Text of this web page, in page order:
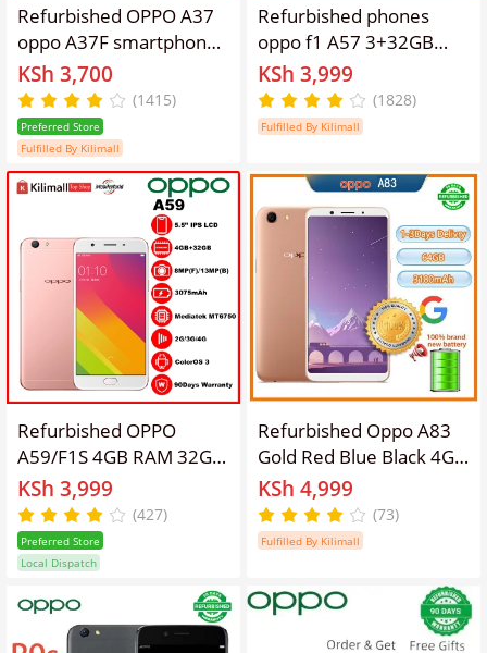
Refurbished OPPO A37
oppo A37F smartphone
5-inch screen 2GB +
16gb 2g / 3G / 4g / lte
dual card 2630mah
lockless phones
8MP+5MP refurbished
phone SmartPhones
KSh 3,700
(1415)
Preferred Store
Fulfilled By Kilimall
Refurbished phones
oppo f1 A57 3+32GB
Dual SIM 5.2inch 16MP
smartphone Google
support 3GB+32GB gifts
KSh 3,999
(1828)
Fulfilled By Kilimall
Refurbished OPPO
A59/F1S 4GB RAM 32GB
ROM 5.5inch " 3080
mAh Dual SIM
12MP+8MP Android
Smartphones/ Mobile
KSh 3,999
(427)
Preferred Store
Local Dispatch
Refurbished Oppo A83
Gold Red Blue Black 4G
RAM +64GB Real
memory Grade A Quality
Arrived in three day
Brand new-like 5.7” Full
HD Screen mobile
phones Android phones
KSh 4,999
(73)
Fulfilled By Kilimall